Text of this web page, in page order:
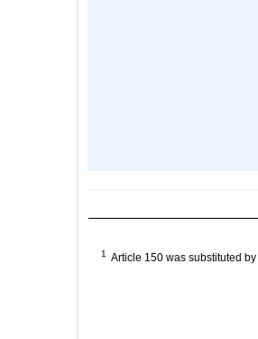
1 Article 150 was substituted